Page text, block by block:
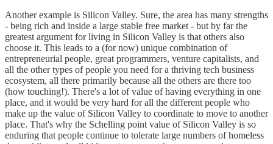
Another example is Silicon Valley. Sure, the area has many strengths
- being rich and inside a large stable free market - but by far the
greatest argument for living in Silicon Valley is that others also
choose it. This leads to a (for now) unique combination of
entrepreneurial people, great programmers, venture capitalists, and
all the other types of people you need for a thriving tech business
ecosystem, all there primarily because all the others are there too
(how touching!). There's a lot of value of having everything in one
place, and it would be very hard for all the different people who
make up the value of Silicon Valley to coordinate to move to another
place. That's why the Schelling point value of Silicon Valley is so
enduring that people continue to tolerate large numbers of homeless